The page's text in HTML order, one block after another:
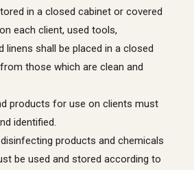
in a closed cabinet or covered
each client, used tools,
linens shall be placed in a closed
those which are clean and
products for use on clients must
identified.
products and chemicals
be used and stored according to